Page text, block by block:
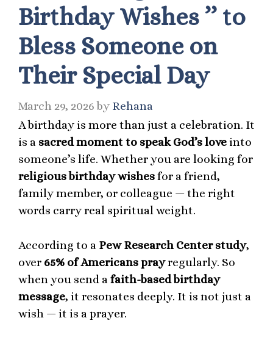
Birthday Wishes ’’ to
Bless Someone on
Their Special Day
March 29, 2026 by Rehana
A birthday is more than just a celebration. It
is a sacred moment to speak God’s loveinto
someone’s life. Whether you are looking for
religious birthday wishesfor a friend,
family member, or colleague — the right
words carry real spiritual weight.
According to a Pew Research Center study,
over 65% of Americans prayregularly. So
when you send a faith-based birthday
message, it resonates deeply. It is not just a
wish — it is a prayer.